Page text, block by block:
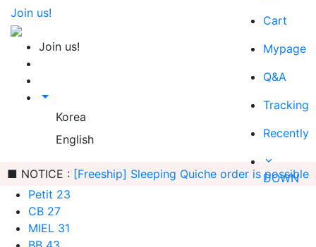
Join us!
Join us!
Korea
English
■ NOTICE : [Freeship] Sleeping Quiche order is possible
Petit 23
CB 27
MIEL 31
Cart
Mypage
Q&A
Tracking
Recently
DOWN